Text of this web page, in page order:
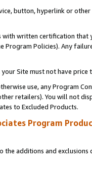
button, hyperlink or
with written certification
Program Policies). Any
your Site must not have
use, any Program
retailers). You will not
to Excluded Products.
Program
the additions and